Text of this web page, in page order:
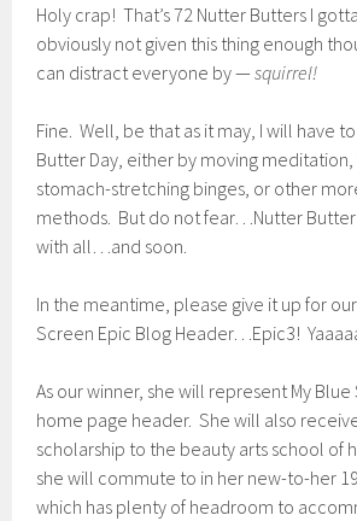
Holy crap! That’s 72 Nutter Butters I
obviously not given this thing enough
can distract everyone by —squirrel!
Fine. Well, be that as it may, I will have
Butter Day, either by moving
stomach-stretching binges, or other
methods. But do not fear…Nutter Butter
with all…and soon.
In the meantime, please give it up for
Screen Epic Blog Header…Epic3!
As our winner, she will represent My
home page header. She will also
scholarship to the beauty arts school of
she will commute to in her new-to-her
which has plenty of headroom to